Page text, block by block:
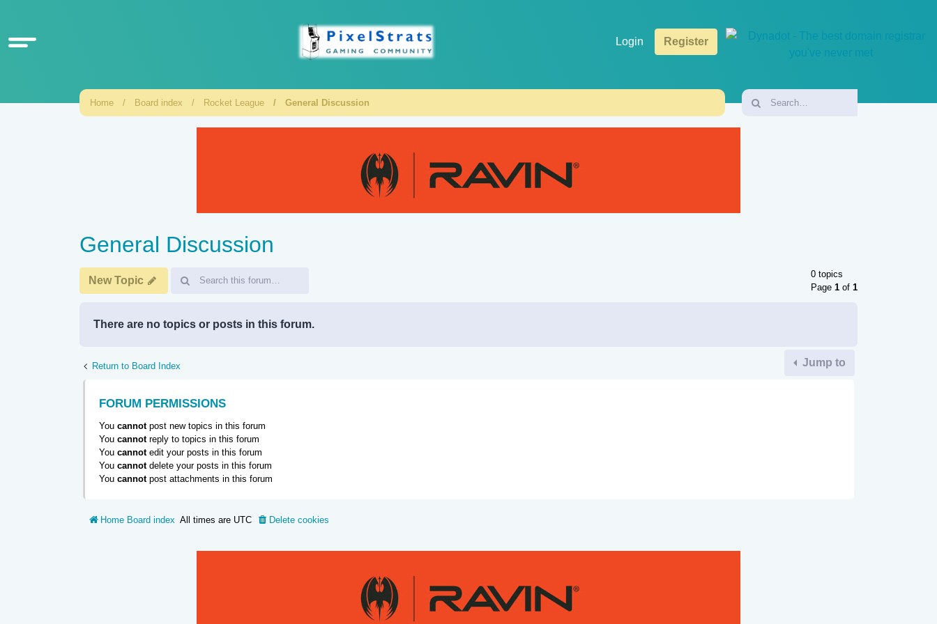
Login Register
Home Board index Rocket League General Discussion
General Discussion
New Topic
0 topics
Page 1 of 1
There are no topics or posts in this forum.
Return to Board Index Jump to
FORUM PERMISSIONS
You cannotpost new topics in this forum
You cannotreply to topics in this forum
You cannotedit your posts in this forum
You cannotdelete your posts in this forum
You cannotpost attachments in this forum
Home Board index All times are UTC Delete cookies